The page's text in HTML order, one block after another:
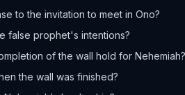
to the invitation to meet in Ono?
false prophet's intentions?
of the wall hold for Nehemiah?
the wall was finished?